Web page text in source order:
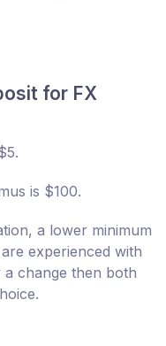
for FX
is $100.
a lower minimum
experienced with
change then both